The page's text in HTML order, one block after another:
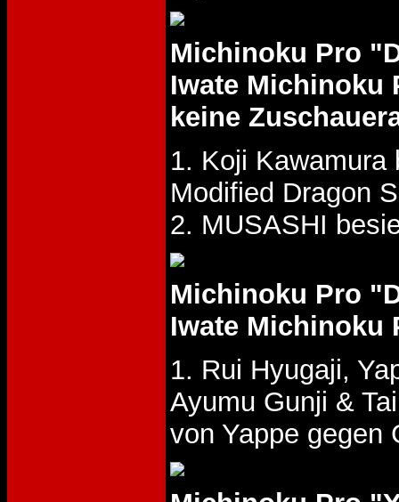
Michinoku Pro
Iwate Michinoku
keine
1. Koji
Modified Dragon
2. MUSASHI
Michinoku Pro
Iwate Michinoku
1. Rui Hyugaji,
Ayumu Gunji &
von Yappe gegen